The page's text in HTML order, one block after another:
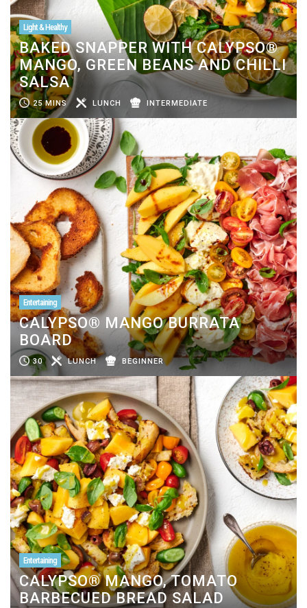
Light & Healthy
BAKED SNAPPER WITH CALYPSO®
MANGO, GREEN BEANS AND CHILLI
SALSA
25 MINS LUNCH INTERMEDIATE
Entertaining
CALYPSO® MANGO BURRATA
BOARD
30 LUNCH BEGINNER
Entertaining
CALYPSO® MANGO, TOMATO
BARBECUED BREAD SALAD